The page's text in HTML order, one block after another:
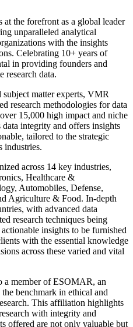
the forefront as a global leader
unparalleled analytical
with the insights
Celebrating 10+ years of
in providing founders and
research data.
matter experts, VMR
research methodologies for data
15,000 high impact and niche
data integrity and offers insights
tailored to the strategic
industries.
across 14 key industries,
Healthcare &
Automobiles, Defense,
Agriculture & Food. In-depth
with advanced data
research techniques being
insights to be furnished
with the essential knowledge
across these varied and vital
a member of ESOMAR, an
benchmark in ethical and
This affiliation highlights
with integrity and
offered are not only valuable but